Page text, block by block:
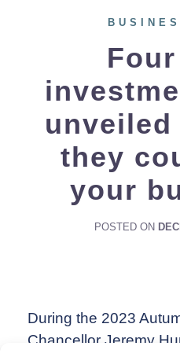
unveiled
they
your
POSTED ON
During the 2023
Chancellor Jeremy